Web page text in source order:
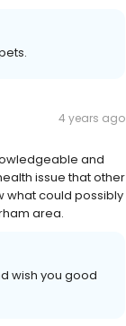
4 years ago
and
issue that other
what could possibly
area.
wish you good